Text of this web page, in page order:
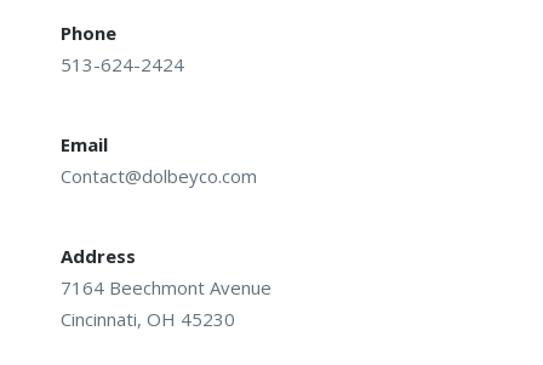
Phone
513-624-2424
Email
Contact@dolbeyco.com
Address
7164 Beechmont Avenue
Cincinnati, OH 45230